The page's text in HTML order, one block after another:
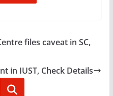
files caveat in SC,
in IUST, Check Details
Search